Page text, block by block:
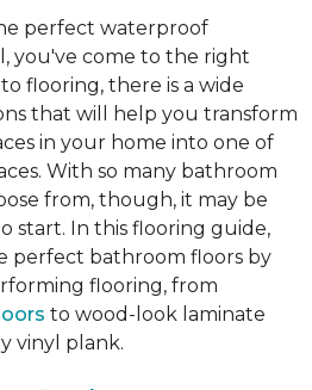
perfect waterproof
you've come to the right
flooring, there is a wide
that will help you transform
in your home into one of
With so many bathroom
from, though, it may be
start. In this flooring guide,
perfect bathroom floors by
flooring, from
to wood-look laminate
vinyl plank.